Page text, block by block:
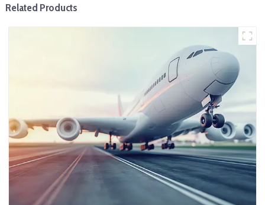
Related Products